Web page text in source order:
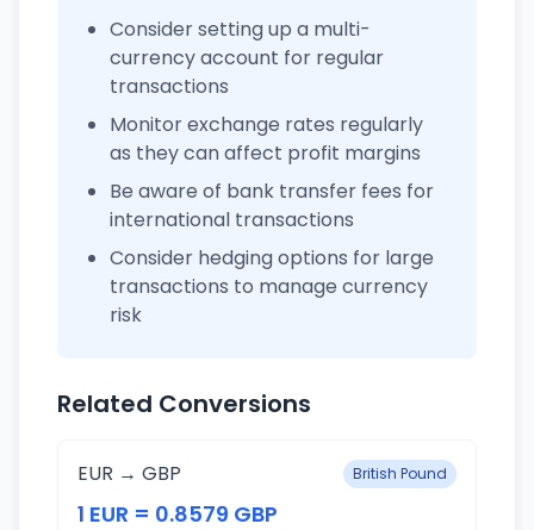
Consider setting up a multi-
currency account for regular
transactions
Monitor exchange rates regularly
as they can affect profit margins
Be aware of bank transfer fees for
international transactions
Consider hedging options for large
transactions to manage currency
risk
Related Conversions
EUR → GBP British Pound
1 EUR = 0.8579 GBP